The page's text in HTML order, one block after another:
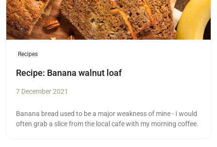
Recipes
Recipe: Banana walnut loaf
7 December 2021
Banana bread used to be a major weakness of mine - I would
often grab a slice from the local cafe with my morning coffee.